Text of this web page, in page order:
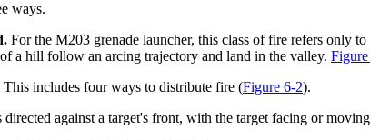
ways.
For the M203 grenade launcher, this class of fire refers only
a hill follow an arcing trajectory and land in the valley.
This includes four ways to distribute fire (Figure 6-2).
directed against a target's front, with the target facing or